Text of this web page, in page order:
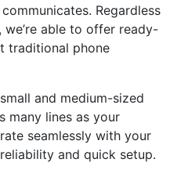
Regardless
we’re able to offer ready-
traditional phone
and medium-sized
many lines as your
seamlessly with your
and quick setup.